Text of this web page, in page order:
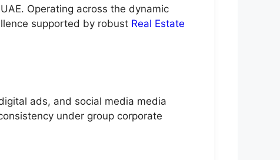
Operating across the dynamic
supported by robust Real Estate
ads, and social media media
under group corporate